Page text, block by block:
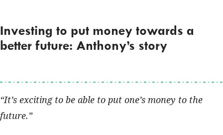
Investing to put money towards a
better future: Anthony’s story
It’s exciting to be able to put one’s money to the
future.